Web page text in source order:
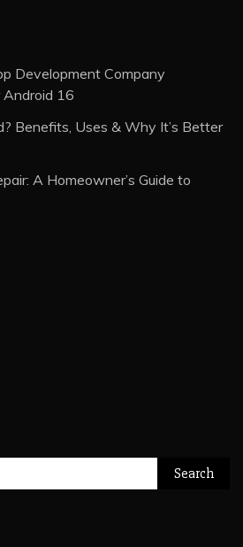
Development Company
16
Benefits, Uses & Why It’s Better
A Homeowner’s Guide to